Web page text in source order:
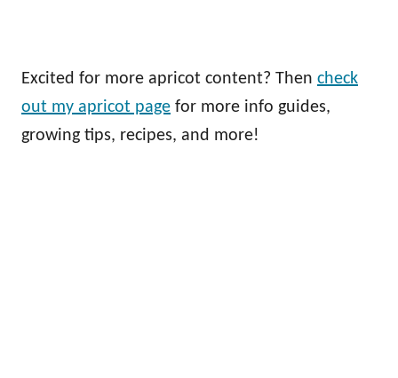
Excited for more apricot content? Then check
out my apricot page for more info guides,
growing tips, recipes, and more!